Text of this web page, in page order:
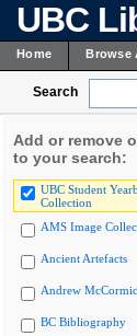
UBC
Home Browse
Search
Add or remove
to your search:
UBC Student
Collection
AMS Image
Ancient Artefacts
Andrew
BC Bibliography